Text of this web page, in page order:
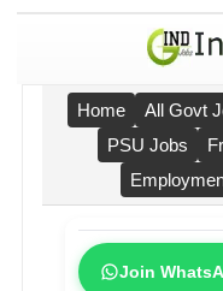
Home All Govt
PSU Jobs
Join